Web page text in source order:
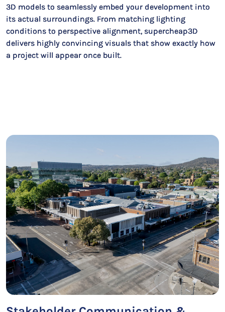
3D models to seamlessly embed your development into
its actual surroundings. From matching lighting
conditions to perspective alignment, supercheap3D
delivers highly convincing visuals that show exactly how
a project will appear once built.